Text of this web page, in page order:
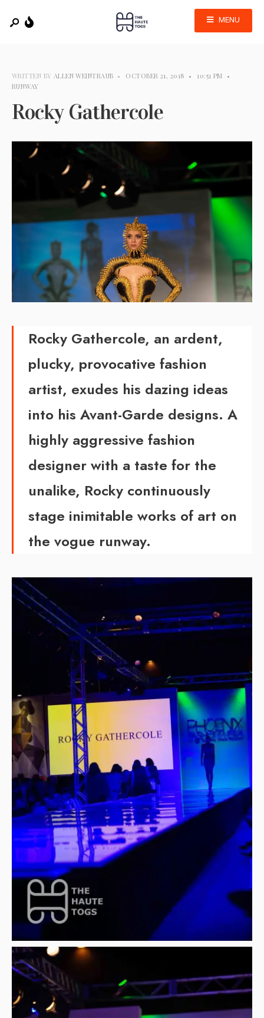
MENU
WRITTEN BY ALLEN WEINTRAUB • OCTOBER 21, 2018 • 10:51 PM •
RUNWAY
Rocky Gathercole
Rocky Gathercole, an ardent,
plucky, provocative fashion
artist, exudes his dazing ideas
into his Avant-Garde designs. A
highly aggressive fashion
designer with a taste for the
unalike, Rocky continuously
stage inimitable works of art on
the vogue runway.